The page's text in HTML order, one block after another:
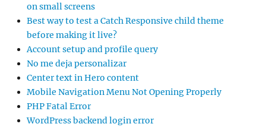
on small screens
Best way to test a Catch Responsive child theme
before making it live?
Account setup and profile query
No me deja personalizar
Center text in Hero content
Mobile Navigation Menu Not Opening Properly
PHP Fatal Error
WordPress backend login error